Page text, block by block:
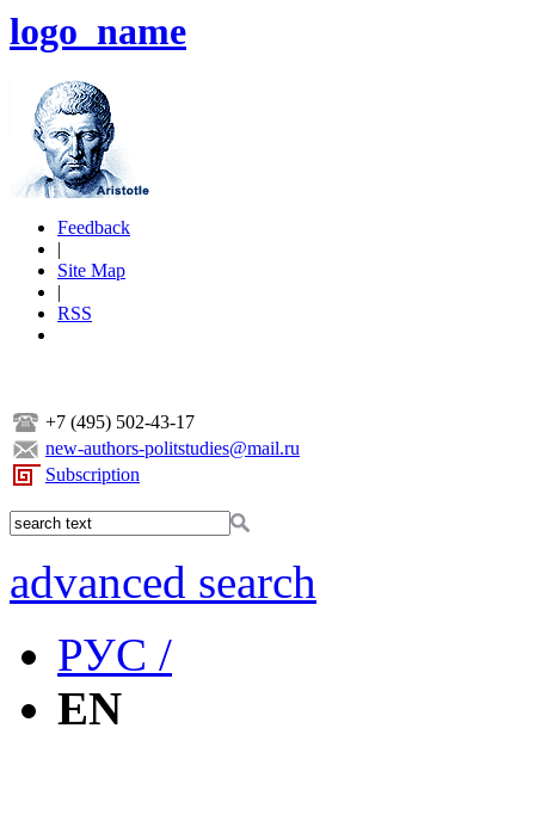
logo_name
Feedback
|
Site Map
|
RSS
+7 (495) 502-43-17
new-authors-politstudies@mail.ru
Subscription
advanced search
РУС /
EN